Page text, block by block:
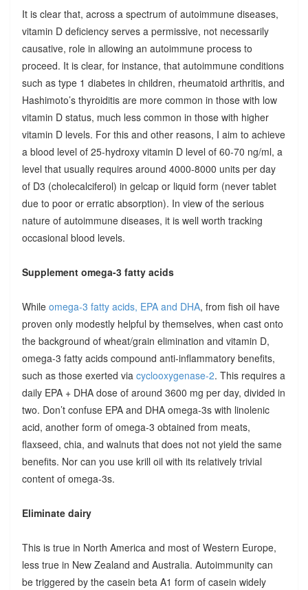
It is clear that, across a spectrum of autoimmune diseases,
vitamin D deficiency serves a permissive, not necessarily
causative, role in allowing an autoimmune process to
proceed. It is clear, for instance, that autoimmune conditions
such as type 1 diabetes in children, rheumatoid arthritis, and
Hashimoto’s thyroiditis are more common in those with low
vitamin D status, much less common in those with higher
vitamin D levels. For this and other reasons, I aim to achieve
a blood level of 25-hydroxy vitamin D level of 60-70 ng/ml, a
level that usually requires around 4000-8000 units per day
of D3 (cholecalciferol) in gelcap or liquid form (never tablet
due to poor or erratic absorption). In view of the serious
nature of autoimmune diseases, it is well worth tracking
occasional blood levels.
Supplement omega-3 fatty acids
While omega-3 fatty acids, EPA and DHA, from fish oil have
proven only modestly helpful by themselves, when cast onto
the background of wheat/grain elimination and vitamin D,
omega-3 fatty acids compound anti-inflammatory benefits,
such as those exerted via cyclooxygenase-2. This requires a
daily EPA + DHA dose of around 3600 mg per day, divided in
two. Don’t confuse EPA and DHA omega-3s with linolenic
acid, another form of omega-3 obtained from meats,
flaxseed, chia, and walnuts that does not not yield the same
benefits. Nor can you use krill oil with its relatively trivial
content of omega-3s.
Eliminate dairy
This is true in North America and most of Western Europe,
less true in New Zealand and Australia. Autoimmunity can
be triggered by the casein beta A1 form of casein widely